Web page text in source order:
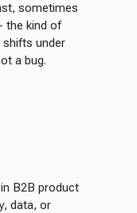
sometimes
the kind of
shifts under
a bug.
B2B product
data, or